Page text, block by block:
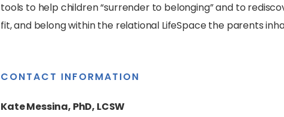
tools to help children “surrender to belonging” and to
fit, and belong within the relational LifeSpace the parents
CONTACT INFORMATION
Kate Messina, PhD, LCSW